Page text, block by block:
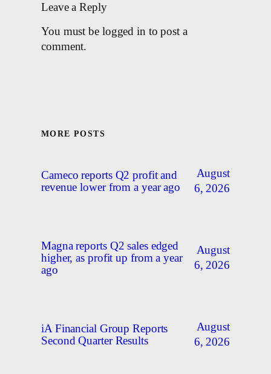
Leave a Reply
You must be logged in to post a
comment.
MORE POSTS
Cameco reports Q2 profit and
revenue lower from a year ago
August
6, 2026
Magna reports Q2 sales edged
higher, as profit up from a year
ago
August
6, 2026
iA Financial Group Reports
Second Quarter Results
August
6, 2026